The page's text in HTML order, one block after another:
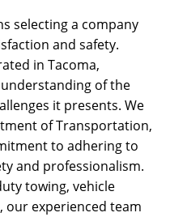
selecting a company
and safety.
in Tacoma,
of the
it presents. We
of Transportation,
to adhering to
and professionalism.
towing, vehicle
our experienced team